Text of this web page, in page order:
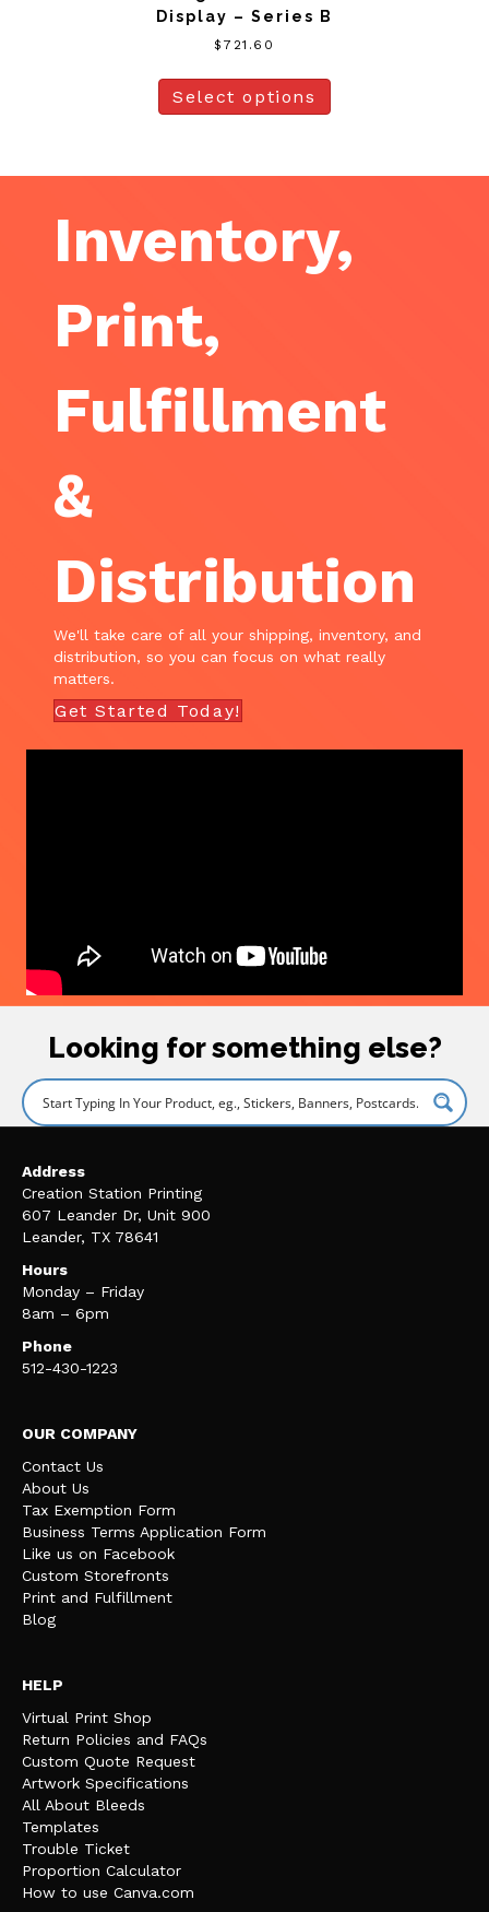
Display – Series B
$ 721.60
Select options
Inventory,
Print,
Fulfillment
&
Distribution
We'll take care of all your shipping, inventory, and
distribution, so you can focus on what really
matters.
Get Started Today!
Looking for something else?
Address
Creation Station Printing
607 Leander Dr, Unit 900
Leander, TX 78641
Hours
Monday – Friday
8am – 6pm
Phone
512-430-1223
OUR COMPANY
Contact Us
About Us
Tax Exemption Form
Business Terms Application Form
Like us on Facebook
Custom Storefronts
Print and Fulfillment
Blog
HELP
Virtual Print Shop
Return Policies and FAQs
Custom Quote Request
Artwork Specifications
All About Bleeds
Templates
Trouble Ticket
Proportion Calculator
How to use Canva.com